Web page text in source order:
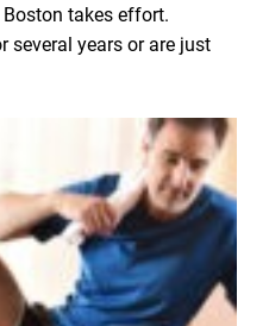
takes effort.
several years or are just